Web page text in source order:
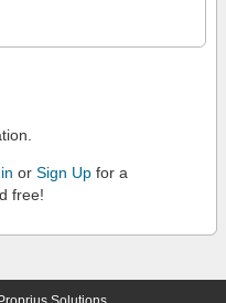
or Sign Up for a
free!